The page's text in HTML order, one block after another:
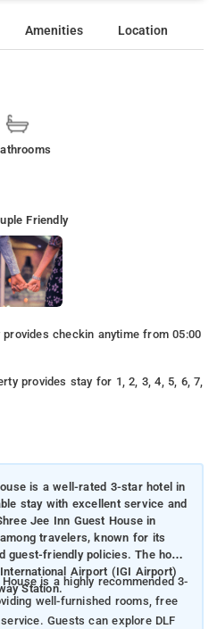
Amenities Location
Friendly
checkin anytime from 05:00
provides stay for 1, 2, 3, 4, 5, 6, 7,
is a well-rated 3-star hotel in
stay with excellent service and
Jee Inn Guest House in
travelers, known for its
guest-friendly policies. The hotel
Airport (IGI Airport)
Station.
is a highly recommended 3-
well-furnished rooms, free
Guests can explore DLF